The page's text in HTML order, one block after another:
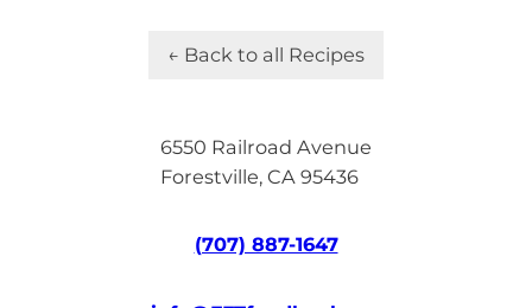
← Back to all Recipes
6550 Railroad Avenue
Forestville, CA 95436
(707) 887-1647